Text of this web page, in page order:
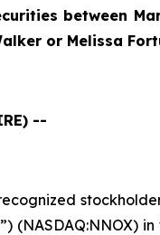
between
or Melissa
--
(NASDAQ:NNOX)